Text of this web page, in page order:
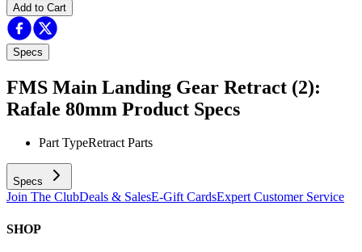
Add to Cart
Specs
FMS Main Landing Gear Retract (2):
Rafale 80mm Product Specs
Part TypeRetract Parts
Specs
Join The ClubDeals & SalesE-Gift CardsExpert Customer Service
SHOP